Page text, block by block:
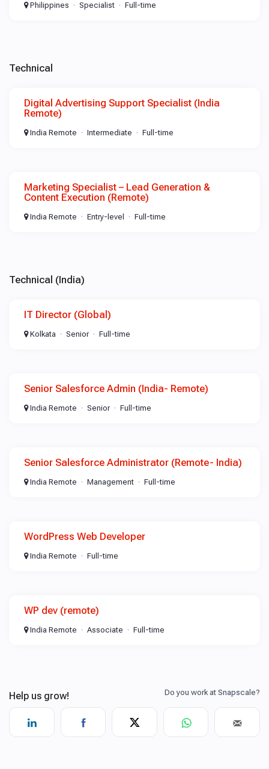
Philippines Specialist Full-time
Technical
Digital Advertising Support Specialist (India
Remote)
India Remote Intermediate Full-time
Marketing Specialist – Lead Generation &
Content Execution (Remote)
India Remote Entry-level Full-time
Technical (India)
IT Director (Global)
Kolkata Senior Full-time
Senior Salesforce Admin (India- Remote)
India Remote Senior Full-time
Senior Salesforce Administrator (Remote- India)
India Remote Management Full-time
WordPress Web Developer
India Remote Full-time
WP dev (remote)
India Remote Associate Full-time